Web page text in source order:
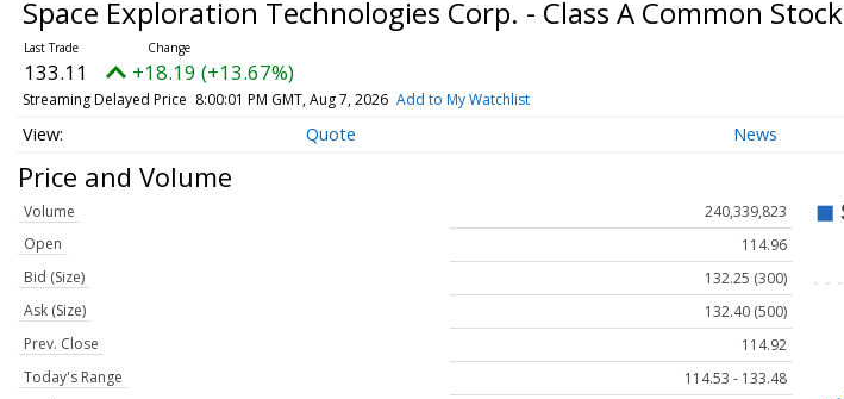
Space Exploration Technologies Corp. - Class A Common Stock
133.11 +18.19 (+13.67%)
Streaming Delayed Price 8:00:01 PM GMT, Aug 7, 2026 Add to My Watchlist
Quote News
Price and Volume
Volume
240,339,823
Open
114.96
Bid (Size)
132.25 (300)
Ask (Size)
132.40 (500)
Prev. Close
114.92
Today's Range
114.53 - 133.48